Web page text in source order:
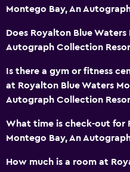
Sea view
Seating area
Slippers
Telephone
Tile/marble floor
Bathroom
Hairdryer
Bathrobe
Montego Bay, An
Does Royalton Blue Waters
Autograph Collection
Is there a gym or fitness
at Royalton Blue Waters
Autograph Collection
What time is check-out for
Montego Bay, An
How much is a room at